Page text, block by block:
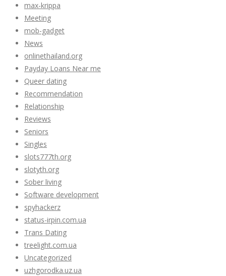
max-krippa
Meeting
mob-gadget
News
onlinethailand.org
Payday Loans Near me
Queer dating
Recommendation
Relationship
Reviews
Seniors
Singles
slots777th.org
slotyth.org
Sober living
Software development
spyhackerz
status-irpin.com.ua
Trans Dating
treelight.com.ua
Uncategorized
uzhgorodka.uz.ua